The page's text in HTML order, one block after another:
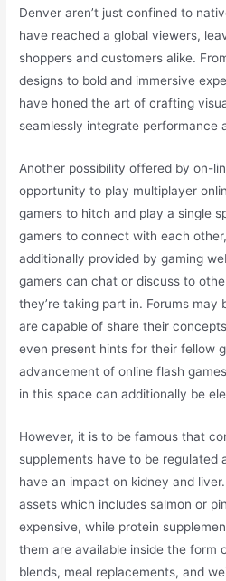
Denver aren’t just confined to
have reached a global viewers,
shoppers and customers alike.
designs to bold and immersive
have honed the art of crafting
seamlessly integrate performance
Another possibility offered by on-
opportunity to play multiplayer
gamers to hitch and play a single
gamers to connect with each
additionally provided by gaming
gamers can chat or discuss to
they’re taking part in. Forums
are capable of share their
even present hints for their fellow
advancement of online flash
in this space can additionally be
However, it is to be famous that
supplements have to be regulated
have an impact on kidney and
assets which includes salmon or
expensive, while protein
them are available inside the form
blends, meal replacements, and